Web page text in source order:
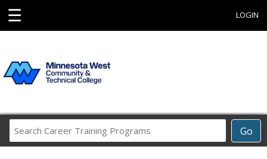
☰ LOGIN
Go
Career